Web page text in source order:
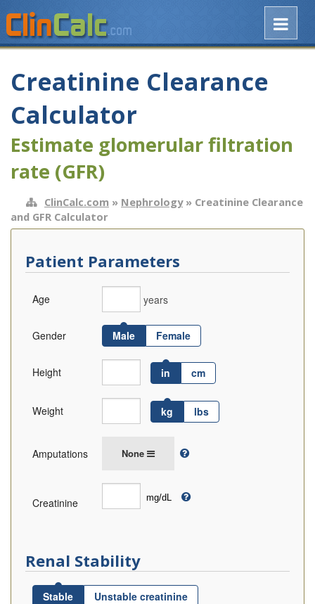
Creatinine Clearance
Calculator
Estimate glomerular filtration
rate (GFR)
ClinCalc.com » Nephrology» Creatinine Clearance
and GFR Calculator
Patient Parameters
Age years
Gender Male Female
Height in cm
Weight kg lbs
Amputations None
Creatinine
Renal Stability
Stable Unstable creatinine